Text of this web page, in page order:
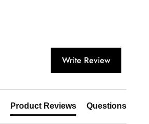
Write Review
Product Reviews Questions